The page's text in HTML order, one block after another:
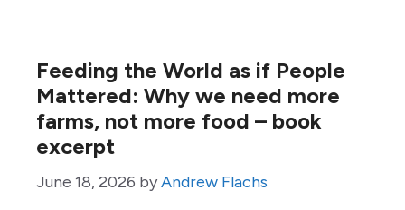
Feeding the World as if People
Mattered: Why we need more
farms, not more food – book
excerpt
June 18, 2026 byAndrew Flachs